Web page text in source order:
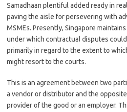
Samadhaan plentiful added ready in
paving the aisle for persevering with
MSMEs. Presently, Singapore
under which contractual disputes
primarily in regard to the extent to
might resort to the courts.
This is an agreement between two
a vendor or distributor and the
provider of the good or an employer.